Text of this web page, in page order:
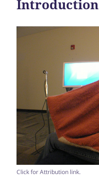
Introduction
Click for Attribution link.